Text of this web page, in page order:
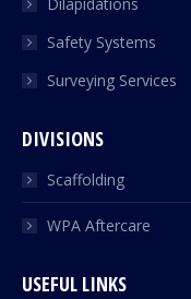
Dilapidations
Safety Systems
Surveying Services
DIVISIONS
Scaffolding
WPA Aftercare
USEFUL LINKS